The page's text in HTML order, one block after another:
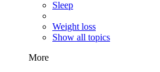
Sleep
Weight loss
Show all topics
More